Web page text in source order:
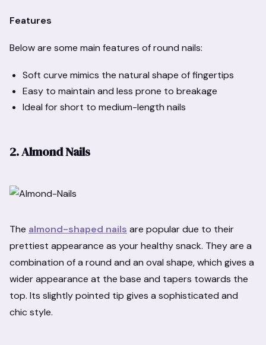
Features
Below are some main features of round nails:
Soft curve mimics the natural shape of fingertips
Easy to maintain and less prone to breakage
Ideal for short to medium-length nails
2. Almond Nails
The almond-shaped nails are popular due to their
prettiest appearance as your healthy snack. They are a
combination of a round and an oval shape, which gives a
wider appearance at the base and tapers towards the
top. Its slightly pointed tip gives a sophisticated and
chic style.